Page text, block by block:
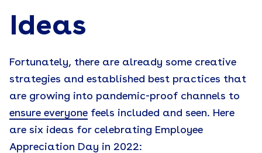
Ideas
Fortunately, there are already some creative
strategies and established best practices that
are growing into pandemic-proof channels to
ensure everyone feels included and seen. Here
are six ideas for celebrating Employee
Appreciation Day in 2022: